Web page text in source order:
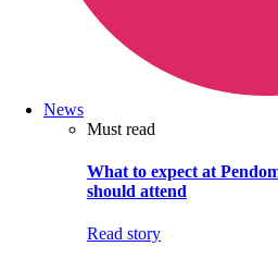
News
Must read
What to expect at
should attend
Read story